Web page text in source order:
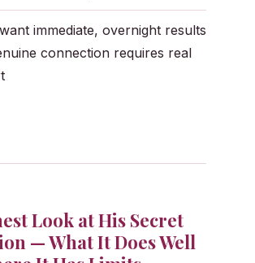
immediate, overnight results
connection requires real
Look at His Secret
— What It Does Well